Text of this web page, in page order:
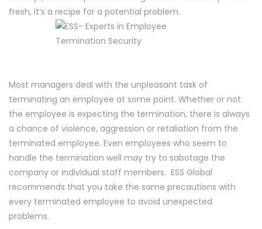
fresh, it’s a recipe for a potential problem.
Most managers deal with the unpleasant task of
terminating an employee at some point. Whether or not
the employee is expecting the termination, there is always
a chance of violence, aggression or retaliation from the
terminated employee. Even employees who seem to
handle the termination well may try to sabotage the
company or individual staff members. ESS Global
recommends that you take the same precautions with
every terminated employee to avoid unexpected
problems.